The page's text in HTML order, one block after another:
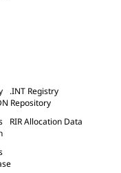
.INT Registry
Repository
RIR Allocation Data